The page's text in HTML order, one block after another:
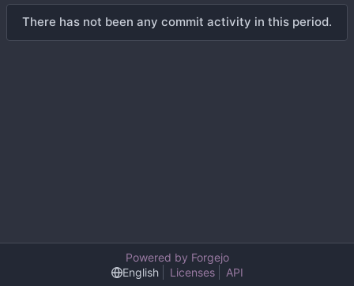
There has not been any commit activity in this period.
Powered by Forgejo
English
Licenses API